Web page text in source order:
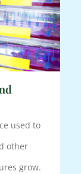
used to
other
grow.